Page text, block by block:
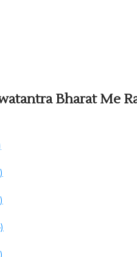
Bharat Me